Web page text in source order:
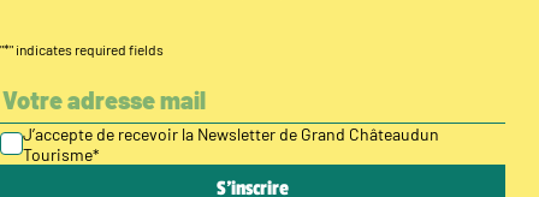
"*" indicates required fields
J’accepte de recevoir la Newsletter de Grand Châteaudun
Tourisme*